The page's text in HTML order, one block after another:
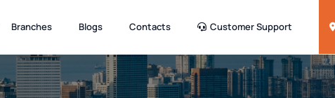
Branches Blogs Contacts Customer Support